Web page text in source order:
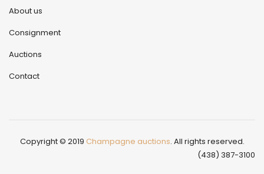
About us
Consignment
Auctions
Contact
Copyright © 2019 Champagne auctions. All rights reserved.
(438) 387-3100